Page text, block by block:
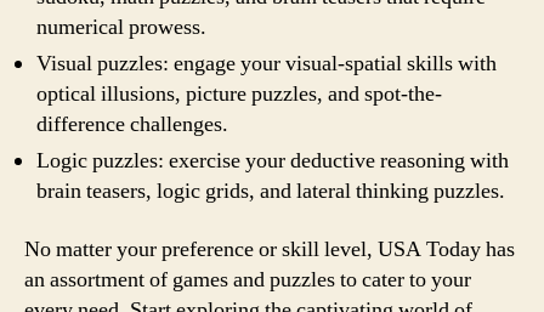
numerical prowess.
Visual puzzles: engage your visual-spatial skills with
optical illusions, picture puzzles, and spot-the-
difference challenges.
Logic puzzles: exercise your deductive reasoning with
brain teasers, logic grids, and lateral thinking puzzles.
No matter your preference or skill level, USA Today has
an assortment of games and puzzles to cater to your